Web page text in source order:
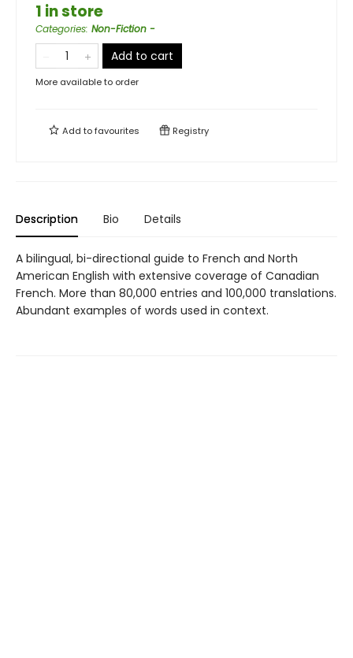
1 in store
Categories: Non-Fiction -
Add to cart
More available to order
Add tofavourites Registry
Description Bio Details
A bilingual, bi-directional guide to French and North
American English with extensive coverage of Canadian
French. More than 80,000 entries and 100,000 translations.
Abundant examples of words used in context.